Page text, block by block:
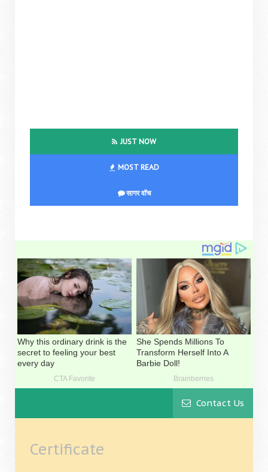
JUST NOW
MOST READ
सागर वॉच
Contact Us
Certificate